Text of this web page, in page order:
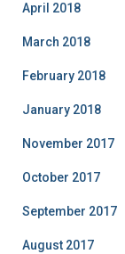
April 2018
March 2018
February 2018
January 2018
November 2017
October 2017
September 2017
August 2017